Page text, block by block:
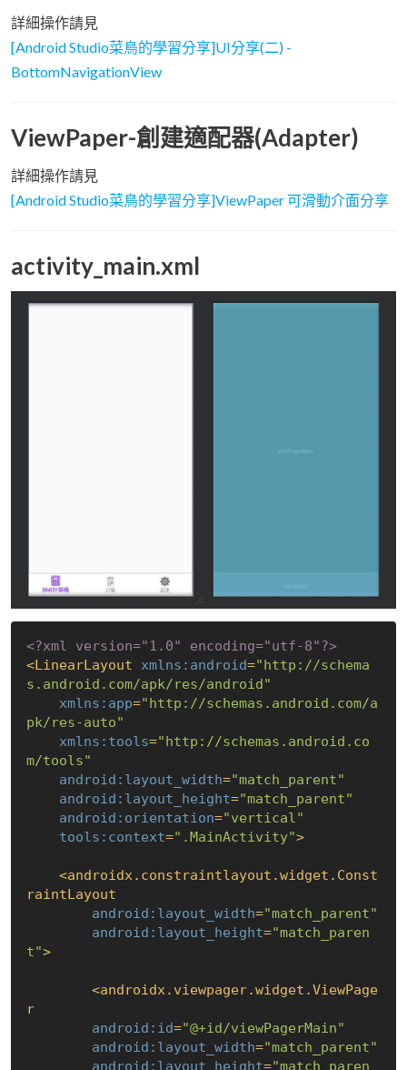
詳細操作請見
[Android Studio菜鳥的學習分享]UI分享(二) -
BottomNavigationView
ViewPaper-創建適配器(Adapter)
詳細操作請見
[Android Studio菜鳥的學習分享]ViewPaper 可滑動介面分享
activity_main.xml
<?xml version="1.0" encoding="utf-8"?>
<LinearLayout xmlns:android="http://schema
s.android.com/apk/res/android"
xmlns:app="http://schemas.android.com/a
pk/res-auto"
xmlns:tools="http://schemas.android.co
m/tools"
android:layout_width="match_parent"
android:layout_height="match_parent"
android:orientation="vertical"
tools:context=".MainActivity">
<androidx.constraintlayout.widget.Const
raintLayout
android:layout_width="match_parent"
android:layout_height="match_paren
t">
<androidx.viewpager.widget.ViewPage
r
android:id="@+id/viewPagerMain"
android:layout_width="match_parent"
android:layout_height="match_paren